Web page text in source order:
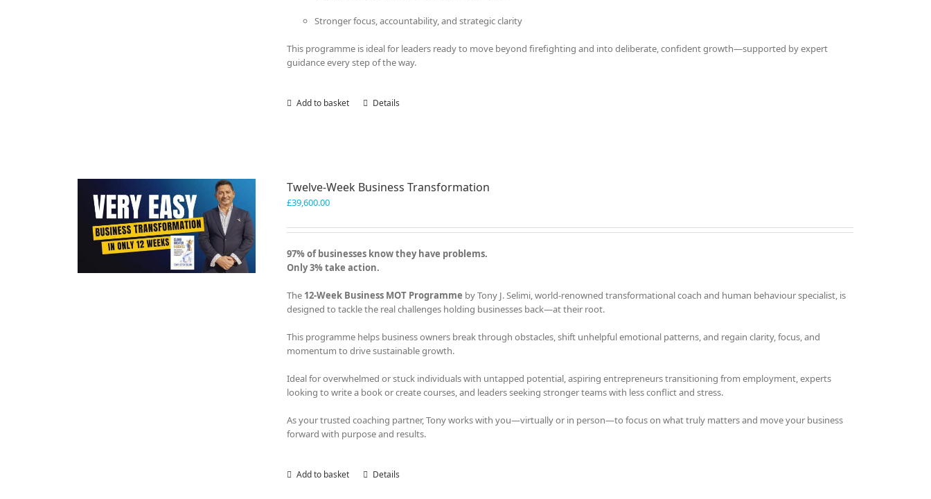
Stronger focus, accountability, and strategic clarity
This programme is ideal for leaders ready to move beyond firefighting and into deliberate, confident growth—supported by expert
guidance every step of the way.
Add to basket Details
Twelve-Week Business Transformation
£39,600.00
97% of businesses know they have problems.
Only 3% take action.
The 12-Week Business MOT Programme by Tony J. Selimi, world-renowned transformational coach and human behaviour specialist, is
designed to tackle the real challenges holding businesses back—at their root.
This programme helps business owners break through obstacles, shift unhelpful emotional patterns, and regain clarity, focus, and
momentum to drive sustainable growth.
Ideal for overwhelmed or stuck individuals with untapped potential, aspiring entrepreneurs transitioning from employment, experts
looking to write a book or create courses, and leaders seeking stronger teams with less conflict and stress.
As your trusted coaching partner, Tony works with you—virtually or in person—to focus on what truly matters and move your business
forward with purpose and results.
Add to basket Details